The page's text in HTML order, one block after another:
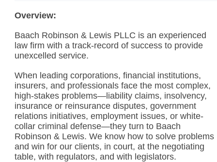
Overview:
Baach Robinson & Lewis PLLC is an experienced
law firm with a track-record of success to provide
unexcelled service.
When leading corporations, financial institutions,
insurers, and professionals face the most complex,
high-stakes problems—liability claims, insolvency,
insurance or reinsurance disputes, government
relations initiatives, employment issues, or white-
collar criminal defense—they turn to Baach
Robinson & Lewis. We know how to solve problems
and win for our clients, in court, at the negotiating
table, with regulators, and with legislators.